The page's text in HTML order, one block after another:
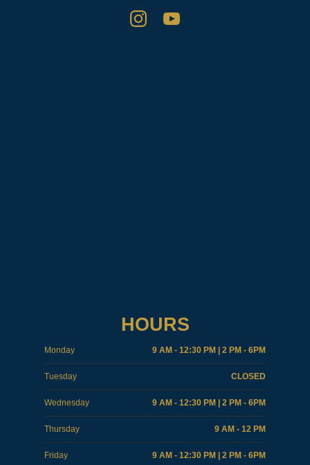
HOURS
Monday 9 AM - 12:30 PM | 2 PM - 6PM
Tuesday CLOSED
Wednesday 9 AM - 12:30 PM | 2 PM - 6PM
Thursday 9 AM - 12 PM
Friday 9 AM - 12:30 PM | 2 PM - 6PM